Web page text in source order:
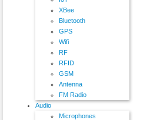
XBee
Bluetooth
GPS
Wifi
RF
RFID
GSM
Antenna
FM Radio
Audio
Microphones